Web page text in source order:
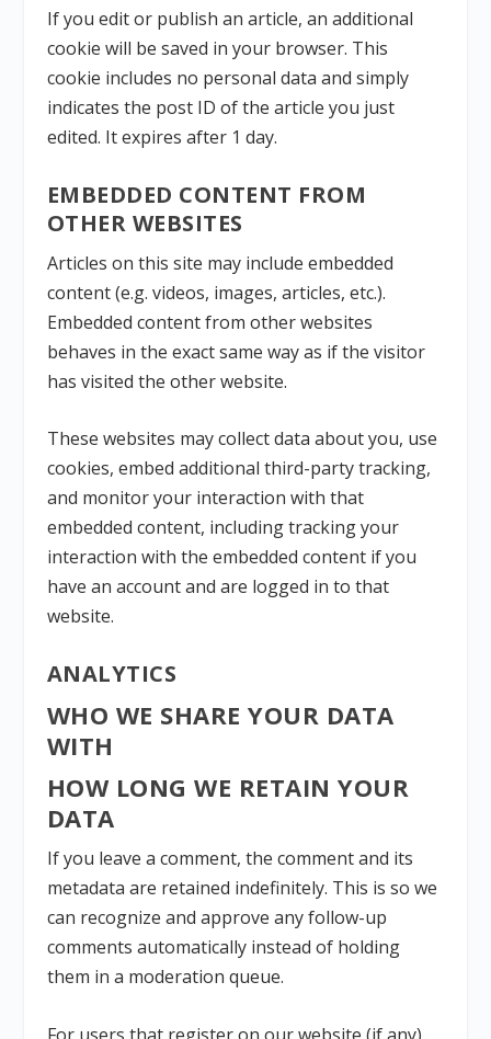
If you edit or publish an article, an additional
cookie will be saved in your browser. This
cookie includes no personal data and simply
indicates the post ID of the article you just
edited. It expires after 1 day.
EMBEDDED CONTENT FROM
OTHER WEBSITES
Articles on this site may include embedded
content (e.g. videos, images, articles, etc.).
Embedded content from other websites
behaves in the exact same way as if the visitor
has visited the other website.
These websites may collect data about you, use
cookies, embed additional third-party tracking,
and monitor your interaction with that
embedded content, including tracking your
interaction with the embedded content if you
have an account and are logged in to that
website.
ANALYTICS
WHO WE SHARE YOUR DATA
WITH
HOW LONG WE RETAIN YOUR
DATA
If you leave a comment, the comment and its
metadata are retained indefinitely. This is so we
can recognize and approve any follow-up
comments automatically instead of holding
them in a moderation queue.
For users that register on our website (if any),